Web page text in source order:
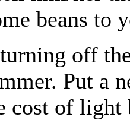
beans to
off
Put a
cost of light